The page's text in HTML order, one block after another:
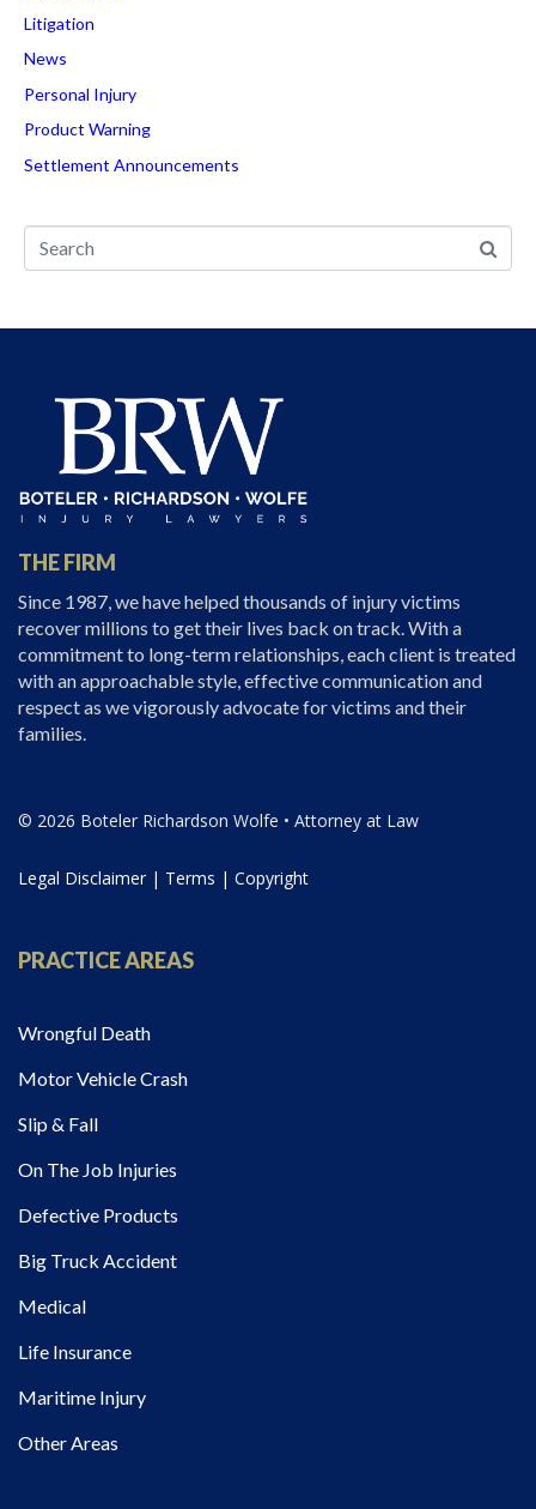
Litigation
News
Personal Injury
Product Warning
Settlement Announcements
THE FIRM
Since 1987, we have helped thousands of injury victims
recover millions to get their lives back on track. With a
commitment to long-term relationships, each client is treated
with an approachable style, effective communication and
respect as we vigorously advocate for victims and their
families.
© 2026 Boteler Richardson Wolfe • Attorney at Law
Legal Disclaimer | Terms | Copyright
PRACTICE AREAS
Wrongful Death
Motor Vehicle Crash
Slip & Fall
On The Job Injuries
Defective Products
Big Truck Accident
Medical
Life Insurance
Maritime Injury
Other Areas